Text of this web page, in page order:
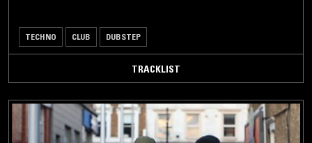
TECHNO CLUB DUBSTEP
TRACKLIST